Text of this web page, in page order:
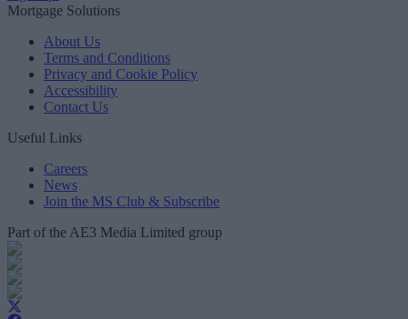
Mortgage Solutions
About Us
Terms and Conditions
Privacy and Cookie Policy
Accessibility
Contact Us
Useful Links
Careers
News
Join the MS Club & Subscribe
Part of the AE3 Media Limited group